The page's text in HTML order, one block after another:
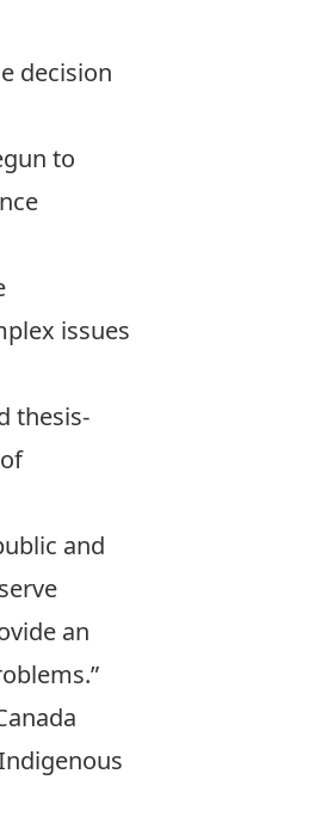
decision
to
issues
thesis-
and
an